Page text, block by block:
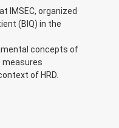
IMSEC, organized
(BIQ) in the
concepts of
measures
of HRD.